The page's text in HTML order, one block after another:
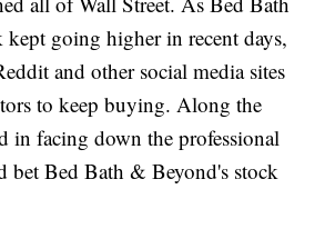
going higher in recent days,
and other social media sites
to keep buying. Along the
in facing down the professional
bet Bed Bath & Beyond's stock